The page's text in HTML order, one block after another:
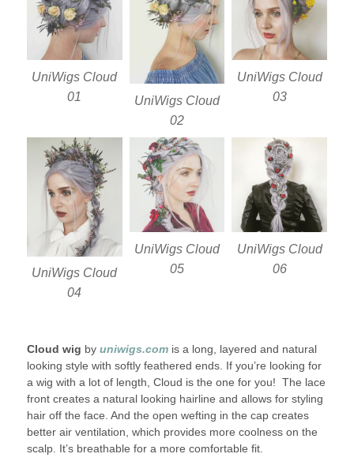
UniWigs Cloud
01
UniWigs Cloud
02
UniWigs Cloud
03
UniWigs Cloud
04
UniWigs Cloud
05
UniWigs Cloud
06
Cloud wig by uniwigs.comis a long, layered and natural
looking style with softly feathered ends. If you’re looking for
a wig with a lot of length, Cloud is the one for you! The lace
front creates a natural looking hairline and allows for styling
hair off the face. And the open wefting in the cap creates
better air ventilation, which provides more coolness on the
scalp. It’s breathable for a more comfortable fit.